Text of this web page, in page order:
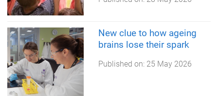
New clue to how ageing
brains lose their spark
Published on: 25 May 2026